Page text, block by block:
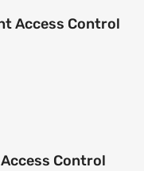
Access Control
Control